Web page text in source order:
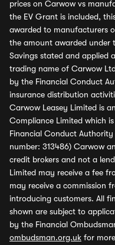
prices on Carwow vs
the EV Grant is included,
awarded to manufacturers
the amount awarded under
Savings stated and applied
trading name of Carwow
by the Financial Conduct
insurance distribution
Carwow Leasey Limited is
Compliance Limited which
Financial Conduct
number: 313486) Carwow
credit brokers and not a
Limited may receive a fee
may receive a commission
introducing customers. All
shown are subject to
by the Financial
ombudsman.org.uk for